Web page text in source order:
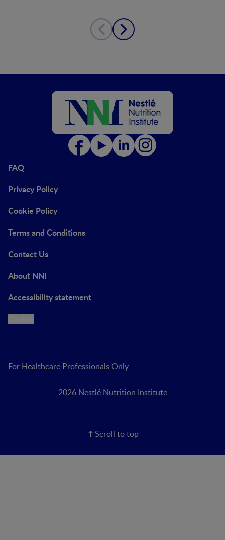
FAQ
Privacy Policy
Cookie Policy
Terms and Conditions
Contact Us
About NNI
Accessibility statement
For Healthcare Professionals Only
2026 Nestlé Nutrition Institute
Scroll to top